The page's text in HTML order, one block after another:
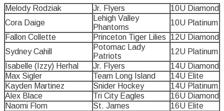
Melody Rodziak Jr. Flyers
10U Diamond
Cora Daige
Lehigh Valley
Phantoms
10U Platinum
Fallon Collette
Princeton Tiger Lilies
12U Diamond
Sydney Cahill
Potomac Lady
Patriots
12U Platinum
Isabelle (Izzy) Herhal
Jr. Flyers
14U Diamond
Max Sigler
Team Long Island
14U Elite
Kayden Martinez
Snider Hockey
14U Platinum
Alex Blace
Tri City Eagles
16U Diamond
Naomi Flom
St. James
16U Elite